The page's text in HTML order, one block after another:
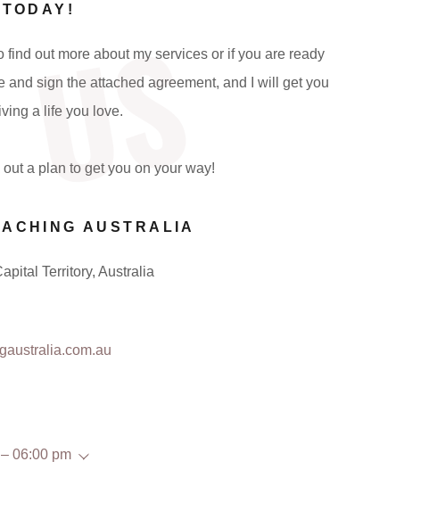
find out more about my services or if you are ready
and sign the attached agreement, and I will get you
a life you love.
a plan to get you on your way!
AUSTRALIA
Territory, Australia
06:00 pm